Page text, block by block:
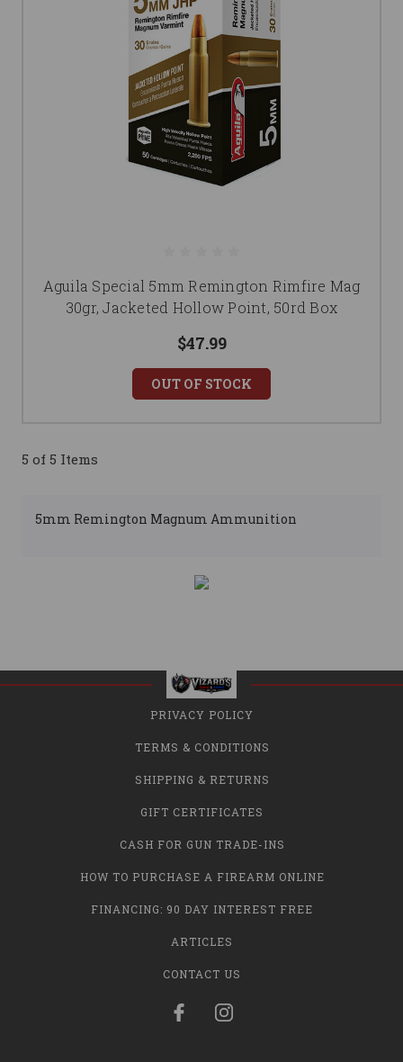
Aguila Special 5mm Remington Rimfire Mag
30gr, Jacketed Hollow Point, 50rd Box
$47.99
OUT OF STOCK
5 of 5 Items
5mm Remington Magnum Ammunition
PRIVACY POLICY
TERMS & CONDITIONS
SHIPPING & RETURNS
GIFT CERTIFICATES
CASH FOR GUN TRADE-INS
HOW TO PURCHASE A FIREARM ONLINE
FINANCING: 90 DAY INTEREST FREE
ARTICLES
CONTACT US